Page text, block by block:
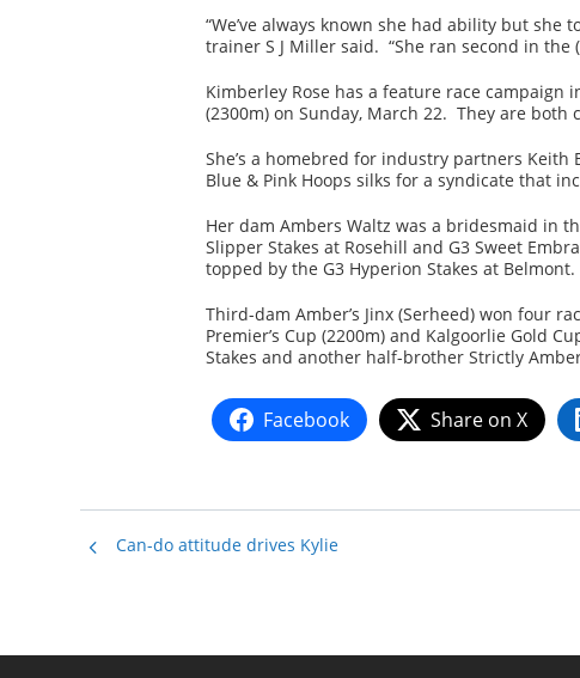
“We’ve always known she had ability but
trainer S J Miller said. “She ran second in the
Kimberley Rose has a feature race campaign
(2300m) on Sunday, March 22. They are both
She’s a homebred for industry partners Keith
Blue & Pink Hoops silks for a syndicate that
Her dam Ambers Waltz was a bridesmaid in
Slipper Stakes at Rosehill and G3 Sweet
topped by the G3 Hyperion Stakes at Belmont.
Third-dam Amber’s Jinx (Serheed) won four
Premier’s Cup (2200m) and Kalgoorlie Gold
Stakes and another half-brother Strictly
Facebook Share on X
Can-do attitude drives Kylie